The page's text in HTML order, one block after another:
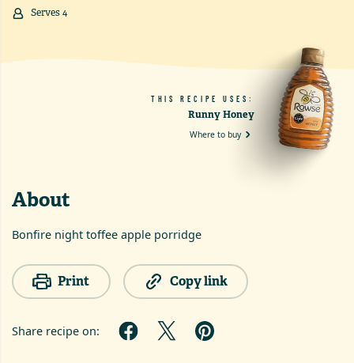
Serves4
THIS RECIPE USES:
Runny Honey
Where to buy
About
Bonfire night toffee apple porridge
Print Copy link
Share recipe on: